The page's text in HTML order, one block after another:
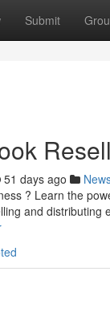
Submit
51 days ago
? Learn the
and distributing